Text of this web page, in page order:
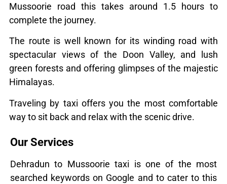
Mussoorie road this takes around 1.5 hours to
complete the journey.
The route is well known for its winding road with
spectacular views of the Doon Valley, and lush
green forests and offering glimpses of the majestic
Himalayas.
Traveling by taxi offers you the most comfortable
way to sit back and relax with the scenic drive.
Our Services
Dehradun to Mussoorie taxi is one of the most
searched keywords on Google and to cater to this